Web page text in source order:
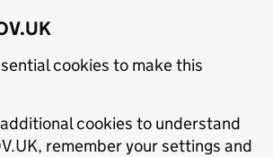
cookies to make this
cookies to understand
remember your settings and